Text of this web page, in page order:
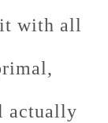
with all
actually